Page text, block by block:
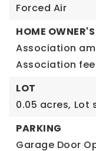
Forced Air
HOME
Association
Association
LOT
0.05 acres, Lot
PARKING
Garage Door